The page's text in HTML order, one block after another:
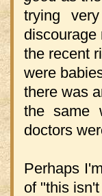
trying
the recent
were
there was
the same
doctors
Perhaps
of "this